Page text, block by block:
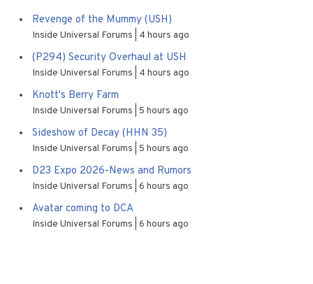
Revenge of the Mummy (USH)
Inside Universal Forums 4 hours ago
(P294) Security Overhaul at USH
Inside Universal Forums 4 hours ago
Knott's Berry Farm
Inside Universal Forums 5 hours ago
Sideshow of Decay (HHN 35)
Inside Universal Forums 5 hours ago
D23 Expo 2026-News and Rumors
Inside Universal Forums 6 hours ago
Avatar coming to DCA
Inside Universal Forums 6 hours ago